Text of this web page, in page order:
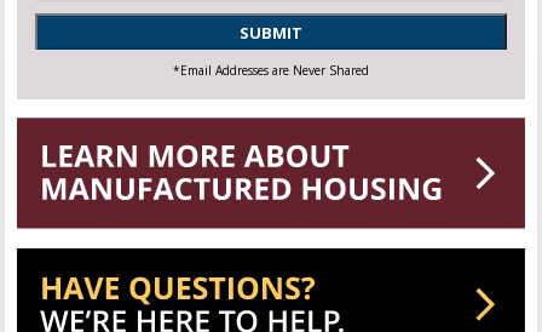
SUBMIT
*Email Addresses are Never Shared